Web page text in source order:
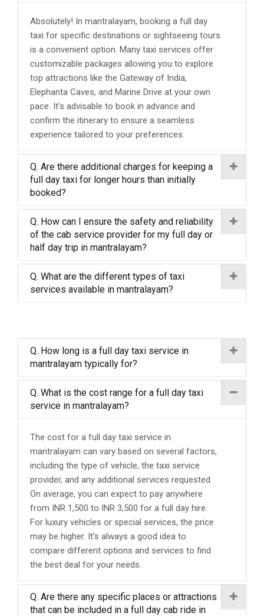
Absolutely! In mantralayam, booking a full day
taxi for specific destinations or sightseeing tours
is a convenient option. Many taxi services offer
customizable packages allowing you to explore
top attractions like the Gateway of India,
Elephanta Caves, and Marine Drive at your own
pace. It's advisable to book in advance and
confirm the itinerary to ensure a seamless
experience tailored to your preferences.
Q. Are there additional charges for keeping a
full day taxi for longer hours than initially
booked?
Q. How can I ensure the safety and reliability
of the cab service provider for my full day or
half day trip in mantralayam?
Q. What are the different types of taxi
services available in mantralayam?
Q. How long is a full day taxi service in
mantralayam typically for?
Q. What is the cost range for a full day taxi
service in mantralayam?
The cost for a full day taxi service in
mantralayam can vary based on several factors,
including the type of vehicle, the taxi service
provider, and any additional services requested.
On average, you can expect to pay anywhere
from INR 1,500 to INR 3,500 for a full day hire.
For luxury vehicles or special services, the price
may be higher. It's always a good idea to
compare different options and services to find
the best deal for your needs.
Q. Are there any specific places or attractions
that can be included in a full day cab ride in